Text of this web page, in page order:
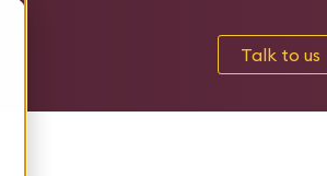
Talk to us